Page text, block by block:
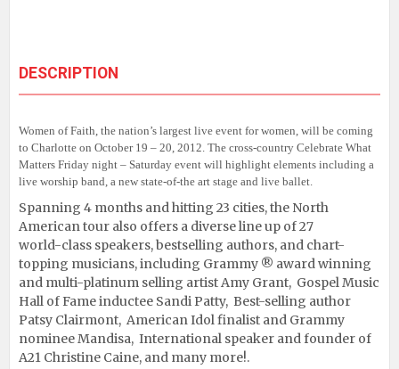
DESCRIPTION
Women of Faith, the nation’s largest live event for women, will be coming
to Charlotte on October 19 – 20, 2012. The cross-country Celebrate What
Matters Friday night – Saturday event will highlight elements including a
live worship band, a new state-of-the art stage and live ballet.
Spanning 4 months and hitting 23 cities, the North
American tour also offers a diverse line up of 27
world-class speakers, bestselling authors, and chart-
topping musicians, including Grammy ® award winning
and multi-platinum selling artist Amy Grant, Gospel Music
Hall of Fame inductee Sandi Patty, Best-selling author
Patsy Clairmont, American Idol finalist and Grammy
nominee Mandisa, International speaker and founder of
A21 Christine Caine, and many more!.